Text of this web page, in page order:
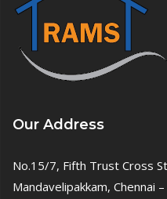
Our Address
No.15/7, Fifth Trust Cross
Mandavelipakkam, Chennai